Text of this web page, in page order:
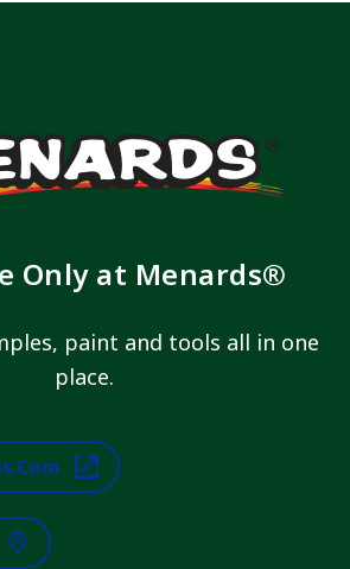
View Favorites
Only at Menards®
paint and tools all in one
place.